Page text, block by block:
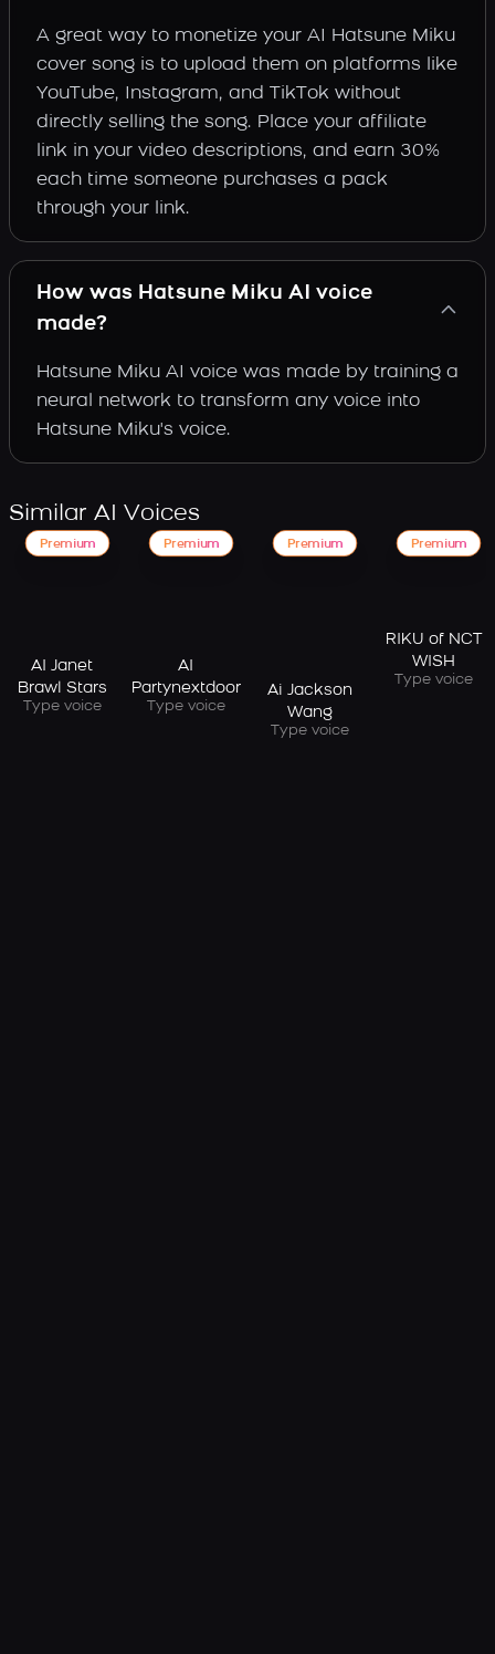
A great way to monetize your AI Hatsune Miku
cover song is to upload them on platforms like
YouTube, Instagram, and TikTok without
directly selling the song. Place your affiliate
link in your video descriptions, and earn 30%
each time someone purchases a pack
through your link.
How was Hatsune Miku AI voice
made?
Hatsune Miku AI voice was made by training a
neural network to transform any voice into
Hatsune Miku's voice.
Similar AI Voices
Premium
AI Janet
Brawl Stars
Type voice
Premium
AI
Partynextdoor
Type voice
Premium
Ai Jackson
Wang
Type voice
Premium
RIKU of NCT
WISH
Type voice